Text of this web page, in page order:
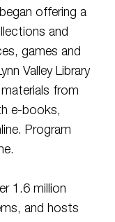
offering a
and
games and
Valley Library
from
e-books,
Program
1.6 million
and hosts